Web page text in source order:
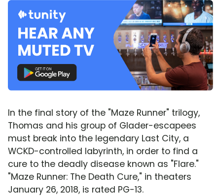
In the final story of the "Maze Runner" trilogy,
Thomas and his group of Glader-escapees
must break into the legendary Last City, a
WCKD-controlled labyrinth, in order to find a
cure to the deadly disease known as "Flare."
"Maze Runner: The Death Cure," in theaters
January 26, 2018, is rated PG-13.